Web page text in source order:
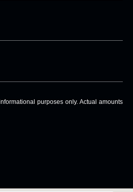
purposes only. Actual amounts